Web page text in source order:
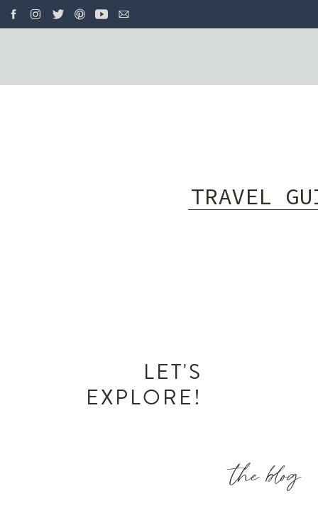
TRAVEL
the blog
LET'S
EXPLORE!